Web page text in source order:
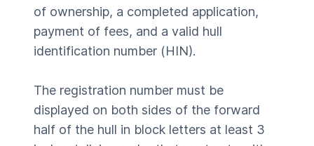
of ownership, a completed application,
payment of fees, and a valid hull
identification number (HIN).
The registration number must be
displayed on both sides of the forward
half of the hull in block letters at least 3